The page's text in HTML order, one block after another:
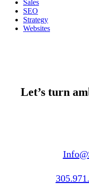
Sales
SEO
Strategy
Websites
Let’s turn